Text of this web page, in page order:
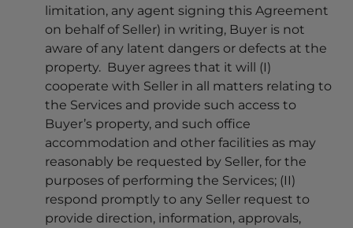
limitation, any agent signing this Agreement
on behalf of Seller) in writing, Buyer is not
aware of any latent dangers or defects at the
property. Buyer agrees that it will (I)
cooperate with Seller in all matters relating to
the Services and provide such access to
Buyer’s property, and such office
accommodation and other facilities as may
reasonably be requested by Seller, for the
purposes of performing the Services; (II)
respond promptly to any Seller request to
provide direction, information, approvals,